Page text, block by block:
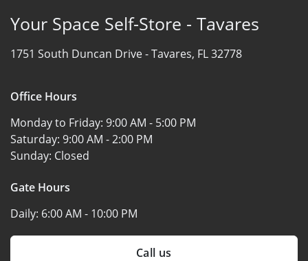
Your Space Self-Store - Tavares
1751 South Duncan Drive -Tavares, FL 32778
Office Hours
Monday to Friday: 9:00 AM - 5:00 PM
Saturday: 9:00 AM - 2:00 PM
Sunday: Closed
Gate Hours
Daily: 6:00 AM - 10:00 PM
Call us